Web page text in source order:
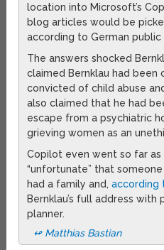
location into Microsoft’s
blog articles would be
according to German public
The answers shocked
claimed Bernklau had been
convicted of child abuse
also claimed that he had
escape from a psychiatric
grieving women as an
Copilot even went so far
“unfortunate” that
had a family and,according
Bernklau’s full address
planner.
↫ Matthias Bastian